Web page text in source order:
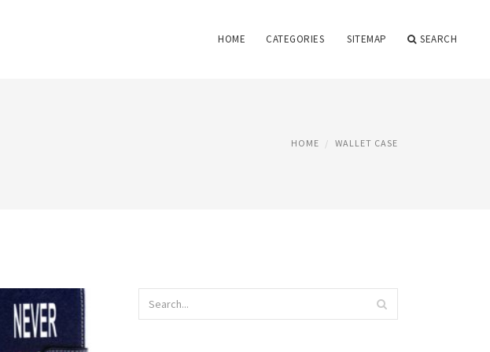
HOME CATEGORIES SITEMAP SEARCH
HOME WALLET CASE